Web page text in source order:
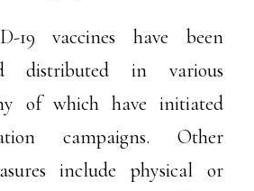
19 vaccines have been
distributed in various
of which have initiated
campaigns. Other
include physical or